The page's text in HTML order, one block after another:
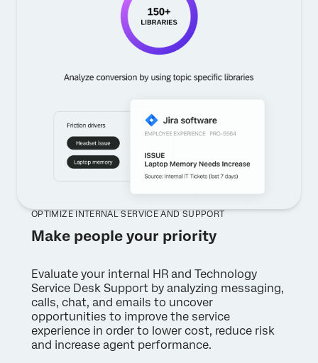
OPTIMIZE INTERNAL SERVICE AND SUPPORT
Make people your priority
Evaluate your internal HR and Technology
Service Desk Support by analyzing messaging,
calls, chat, and emails to uncover
opportunities to improve the service
experience in order to lower cost, reduce risk
and increase agent performance.